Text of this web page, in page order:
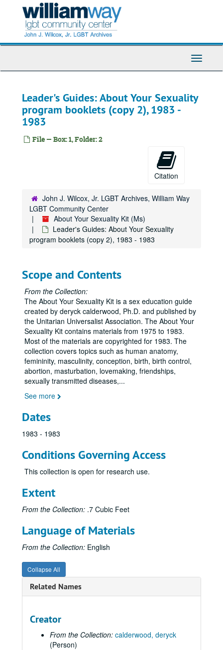
Toggle
Leader's Guides: About Your Sexuality
program booklets (copy 2), 1983 -
1983
File — Box: 1, Folder: 2
Citation
John J. Wilcox, Jr. LGBT Archives, William Way
LGBT Community Center
About Your Sexuality Kit (Ms)
Leader's Guides: About Your Sexuality
program booklets (copy 2), 1983 - 1983
Scope and Contents
From the Collection:
The About Your Sexuality Kit is a sex education guide
created by deryck calderwood, Ph.D. and published by
the Unitarian Universalist Association. The About Your
Sexuality Kit contains materials from 1975 to 1983.
Most of the materials are copyrighted for 1983. The
collection covers topics such as human anatomy,
femininity, masculinity, conception, birth, birth control,
abortion, masturbation, lovemaking, friendships,
sexually transmitted diseases,...
See more
Dates
1983 - 1983
Conditions Governing Access
This collection is open for research use.
Extent
From the Collection: .7 Cubic Feet
Language of Materials
From the Collection: English
Collapse All
Related Names
Creator
From the Collection: calderwood, deryck
(Person)